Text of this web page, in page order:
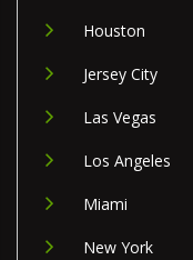
Houston
Jersey City
Las Vegas
Los Angeles
Miami
New York